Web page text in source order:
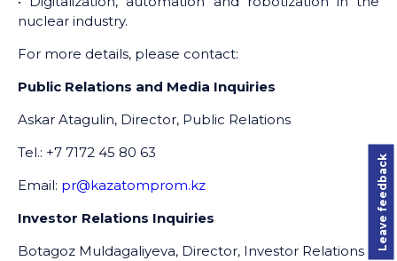
nuclear industry.
For more details, please contact:
Public Relations and Media Inquiries
Askar Atagulin, Director, Public Relations
Tel.: +7 7172 45 80 63
Email: pr@kazatomprom.kz
Investor Relations Inquiries
Botagoz Muldagaliyeva, Director, Investor Relations
Leave feedback